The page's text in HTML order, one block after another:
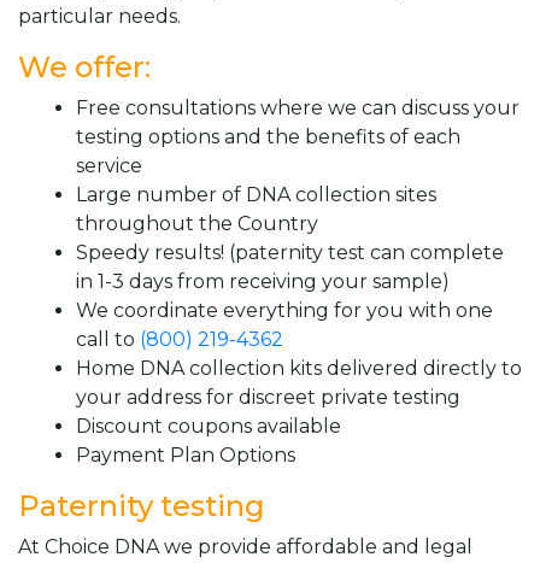
particular needs.
We offer:
Free consultations where we can discuss your
testing options and the benefits of each
service
Large number of DNA collection sites
throughout the Country
Speedy results! (paternity test can complete
in 1-3 days from receiving your sample)
We coordinate everything for you with one
call to (800) 219-4362
Home DNA collection kits delivered directly to
your address for discreet private testing
Discount coupons available
Payment Plan Options
Paternity testing
At Choice DNA we provide affordable and legal